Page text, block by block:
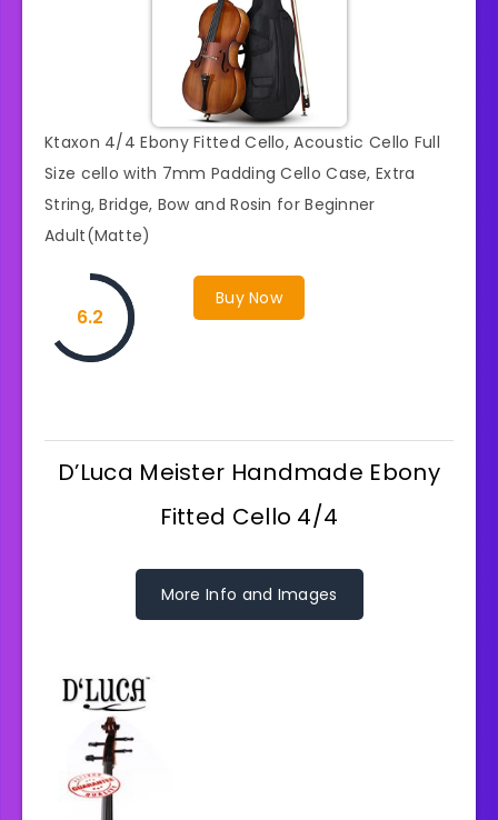
Ktaxon 4/4 Ebony Fitted Cello, Acoustic Cello Full
Size cello with 7mm Padding Cello Case, Extra
String, Bridge, Bow and Rosin for Beginner
Adult(Matte)
Buy Now
6.2
D’Luca Meister Handmade Ebony
Fitted Cello 4/4
More Info and Images